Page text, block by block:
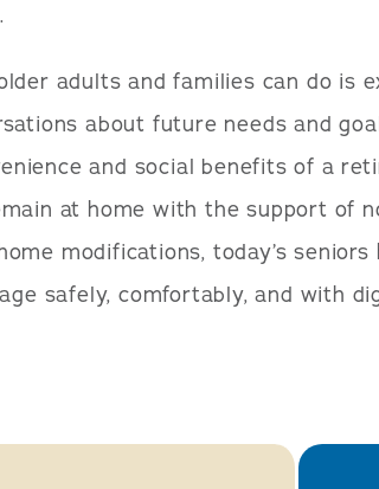
adults and families can do is
about future needs and
and social benefits of a
at home with the support of
modifications, today’s seniors
safely, comfortably, and with